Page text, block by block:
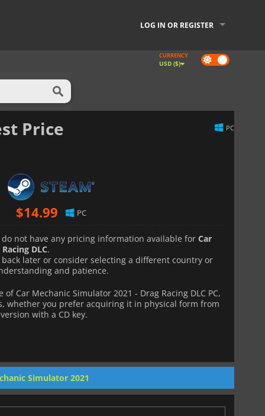
LOG IN OR REGISTER
Dark
mode
CURRENCY
USD ($)
Price PC
$14.99 PC
not have any pricing information available for Car
DLC.
later or consider selecting a different country or
and patience.
Car Mechanic Simulator 2021 - Drag Racing DLC PC,
whether you prefer acquiring it in physical form from
with a CD key.
Simulator 2021